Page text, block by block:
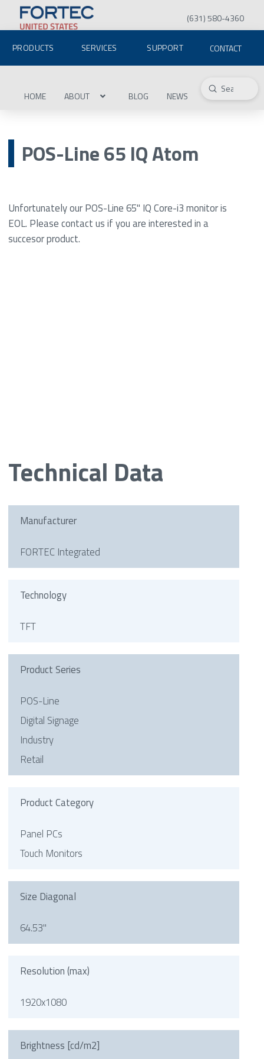
(631) 580-4360
PRODUCTS SERVICES SUPPORT CONTACT
HOME ABOUT BLOG NEWS Search
Submit
POS-Line 65 IQ Atom
Unfortunately our POS-Line 65" IQ Core-i3 monitor is
EOL. Please contact us if you are interested in a
succesor product.
Technical Data
Manufacturer
FORTEC Integrated
Technology
TFT
Product Series
POS-Line
Digital Signage
Industry
Retail
Product Category
Panel PCs
Touch Monitors
Size Diagonal
64.53"
Resolution (max)
1920x1080
Brightness [cd/m2]